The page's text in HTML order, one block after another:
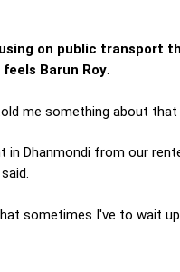
on public transport
Barun Roy.
me something about
Dhanmondi from our
sometimes I've to wait